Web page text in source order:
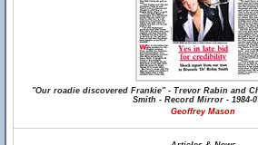
"Our roadie discovered Frankie" - Trevor Rabin and
Smith - Record Mirror - 1984-
Geoffrey Mason